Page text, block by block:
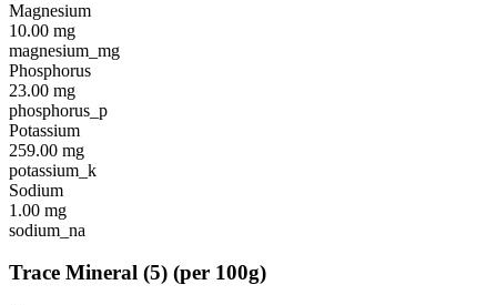
Magnesium
10.00 mg
magnesium_mg
Phosphorus
23.00 mg
phosphorus_p
Potassium
259.00 mg
potassium_k
Sodium
1.00 mg
sodium_na
Trace Mineral (5) (per 100g)